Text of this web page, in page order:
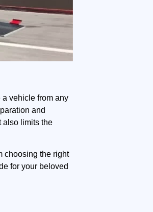
a vehicle from any
and
also limits the
choosing the right
for your beloved